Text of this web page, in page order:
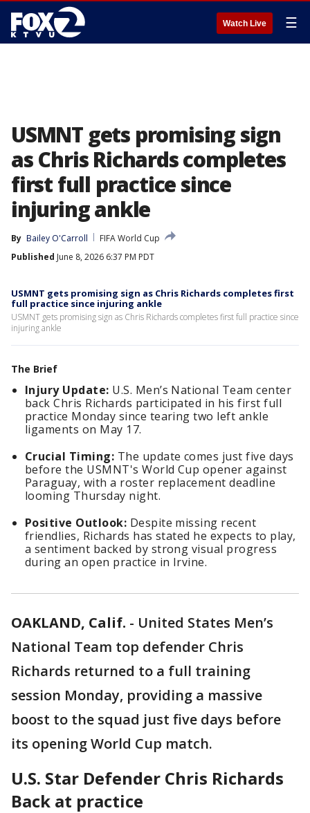
Watch Live ☰
USMNT gets promising sign
as Chris Richards completes
first full practice since
injuring ankle
By Bailey O'Carroll
FIFA World Cup
Published June 8, 2026 6:37 PM PDT
USMNT gets promising sign as Chris Richards completes first
full practice since injuring ankle
USMNT gets promising sign as Chris Richards completes first full practice since
injuring ankle
The Brief
Injury Update: U.S. Men’s National Team center
back Chris Richards participated in his first full
practice Monday since tearing two left ankle
ligaments on May 17.
Crucial Timing: The update comes just five days
before the USMNT's World Cup opener against
Paraguay, with a roster replacement deadline
looming Thursday night.
Positive Outlook: Despite missing recent
friendlies, Richards has stated he expects to play,
a sentiment backed by strong visual progress
during an open practice in Irvine.
OAKLAND, Calif. - United States Men’s
National Team top defender Chris
Richards returned to a full training
session Monday, providing a massive
boost to the squad just five days before
its opening World Cup match.
U.S. Star Defender Chris Richards
Back at practice